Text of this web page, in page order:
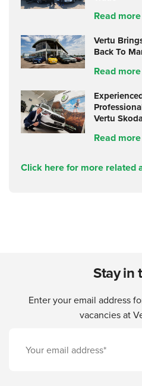
Read more
Vertu
Back To
Read more
Vertu
Read more
Click here for more related
Stay in
Enter your email address
vacancies at